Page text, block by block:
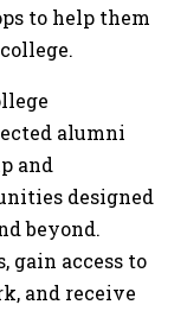
to help them
alumni
and
designed
beyond.
gain access to
and receive